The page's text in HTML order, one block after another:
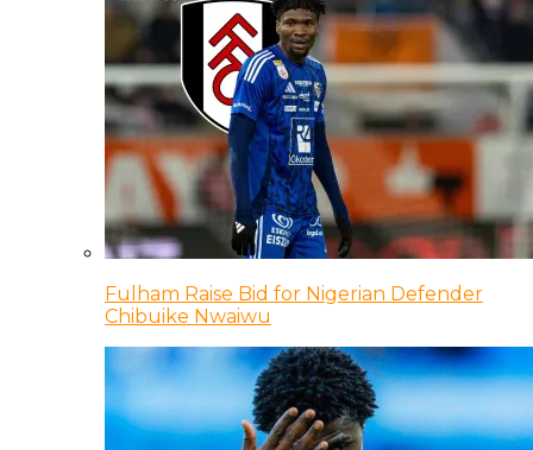
Fulham Raise Bid for Nigerian Defender
Chibuike Nwaiwu